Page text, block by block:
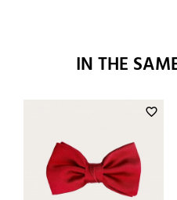
IN THE
favorite_border